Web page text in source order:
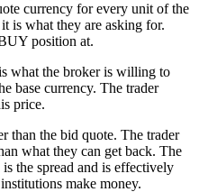
currency for every unit of the
is what they are asking for.
position at.
what the broker is willing to
base currency. The trader
price.
than the bid quote. The trader
what they can get back. The
the spread and is effectively
make money.